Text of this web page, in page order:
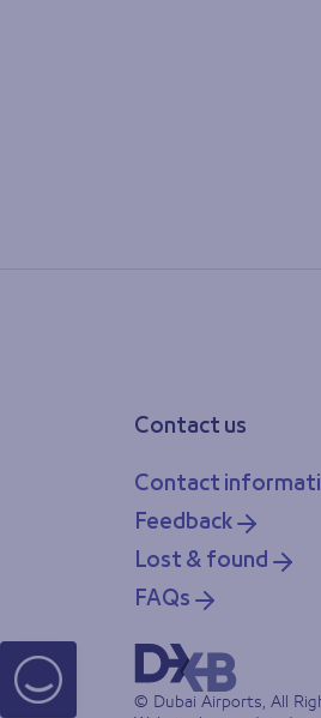
Contact us
Contact
Feedback
Lost & found
FAQs
© Dubai Airports, All